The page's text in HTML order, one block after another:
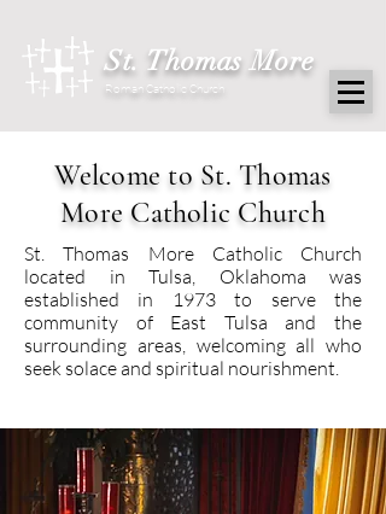
Roman Catholic Church
St. Thomas More
Welcome to St. Thomas
More Catholic Church
St. Thomas More Catholic Church
located in Tulsa, Oklahoma was
established in 1973 to serve the
community of East Tulsa and the
surrounding areas, welcoming all who
seek solace and spiritual nourishment.